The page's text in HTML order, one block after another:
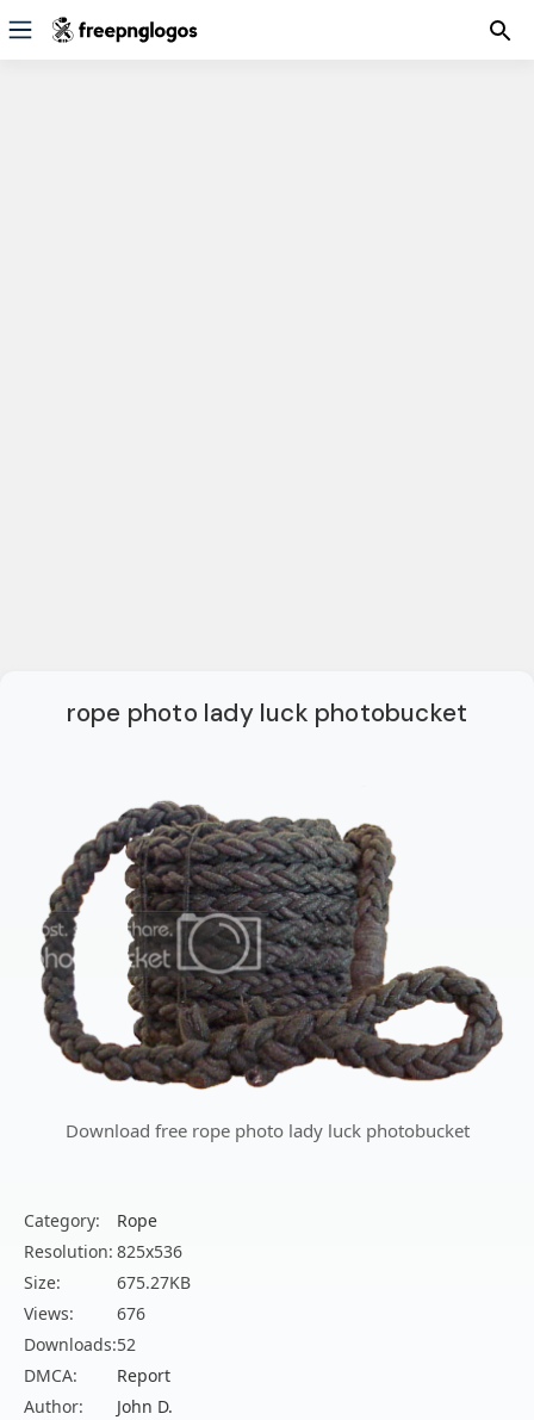
rope photo lady luck photobucket
Download free rope photo lady luck photobucket
Category:
Rope
Resolution: 825x536
Size:
675.27KB
Views:
676
Downloads:52
DMCA:
Report
Author:
John D.